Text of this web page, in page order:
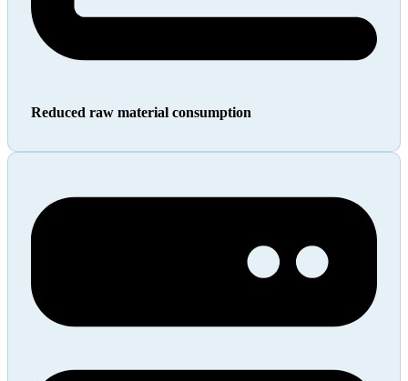
Reduced raw material consumption